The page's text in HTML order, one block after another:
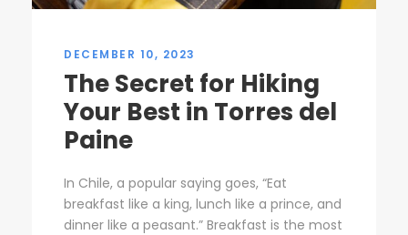
DECEMBER 10, 2023
The Secret for Hiking
Your Best in Torres del
Paine
In Chile, a popular saying goes, “Eat
breakfast like a king, lunch like a prince, and
dinner like a peasant.” Breakfast is the most